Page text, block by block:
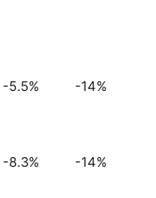
-5.5% -14%
-8.3% -14%